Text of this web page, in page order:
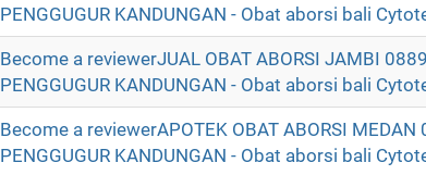
PENGGUGUR KANDUNGAN - Obat aborsi bali
Become a reviewerJUAL OBAT ABORSI JAMBI
PENGGUGUR KANDUNGAN - Obat aborsi bali
Become a reviewerAPOTEK OBAT ABORSI
PENGGUGUR KANDUNGAN - Obat aborsi bali